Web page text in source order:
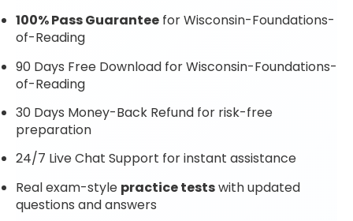
100% Pass Guarantee for Wisconsin-Foundations-
of-Reading
90 Days Free Download for Wisconsin-Foundations-
of-Reading
30 Days Money-Back Refund for risk-free
preparation
24/7 Live Chat Support for instant assistance
Real exam-style practice testswith updated
questions and answers